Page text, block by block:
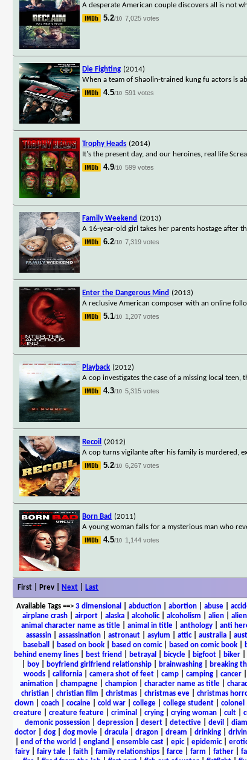
A desperate American couple discovers all is not
5.2/10 7,025 votes
Die Fighting (2014)
When a team of Shaolin-trained kung fu actors is
4.5/10 591 votes
Trophy Heads (2014)
It's the present day, and our heroines, real life
4.9/10 599 votes
Family Weekend (2013)
A 16-year-old girl takes her parents hostage after
6.2/10 7,319 votes
Enter the Dangerous Mind (2013)
A reclusive American composer with an online
5.1/10 1,207 votes
Playback (2012)
A cop investigates the case of a missing local
4.3/10 5,315 votes
Recoil
(2012)
A cop turns vigilante after his family is murdered,
5.2/10 6,267 votes
Born Bad (2011)
A young woman falls for a mysterious man who
4.5/10 1,144 votes
First | Prev | Next Last
Available Tags==> 3 dimensional abduction| abortion| abuse|
airplane crash
airport alaska alcoholic| alcoholism alien
animal character name as title| animal in title| anthology| anti
assassin
assassination astronaut asylum attic| australia
baseball
based on book based on comic| based on comic book
behind enemy lines| best friend betrayal bicycle| bigfoot| biker|
boy| boyfriend girlfriend relationship| brainwashing| breaking
woods
california camera shot of feet camp camping cancer
animation
champagne champion character name as title
christian| christian film christmas| christmas eve| christmas
clown| coach| cocaine| cold war| college| college student| colonel
creature
creature feature criminal crying crying woman cult
demonic possession| depression| desert| detective| devil
doctor| dog| dog movie| dracula| dragon| dream drinking|
end of the world england ensemble cast| epic| epidemic|
fairy| fairy tale| faith| family relationships| farce| farm father|